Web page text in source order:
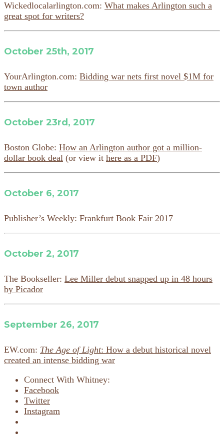
Wickedlocalarlington.com: What makes Arlington such a
great spot for writers?
October 25th, 2017
YourArlington.com: Bidding war nets first novel $1M for
town author
October 23rd, 2017
Boston Globe: How an Arlington author got a million-
dollar book deal (or view it here as a PDF)
October 6, 2017
Publisher’s Weekly: Frankfurt Book Fair 2017
October 2, 2017
The Bookseller: Lee Miller debut snapped up in 48 hours
by Picador
September 26, 2017
EW.com: The Age of Light: How a debut historical novel
created an intense bidding war
Connect With Whitney:
Facebook
Twitter
Instagram